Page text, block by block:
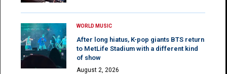
WORLD MUSIC
After long hiatus, K-pop giants BTS return
to MetLife Stadium with a different kind
of show
August 2, 2026